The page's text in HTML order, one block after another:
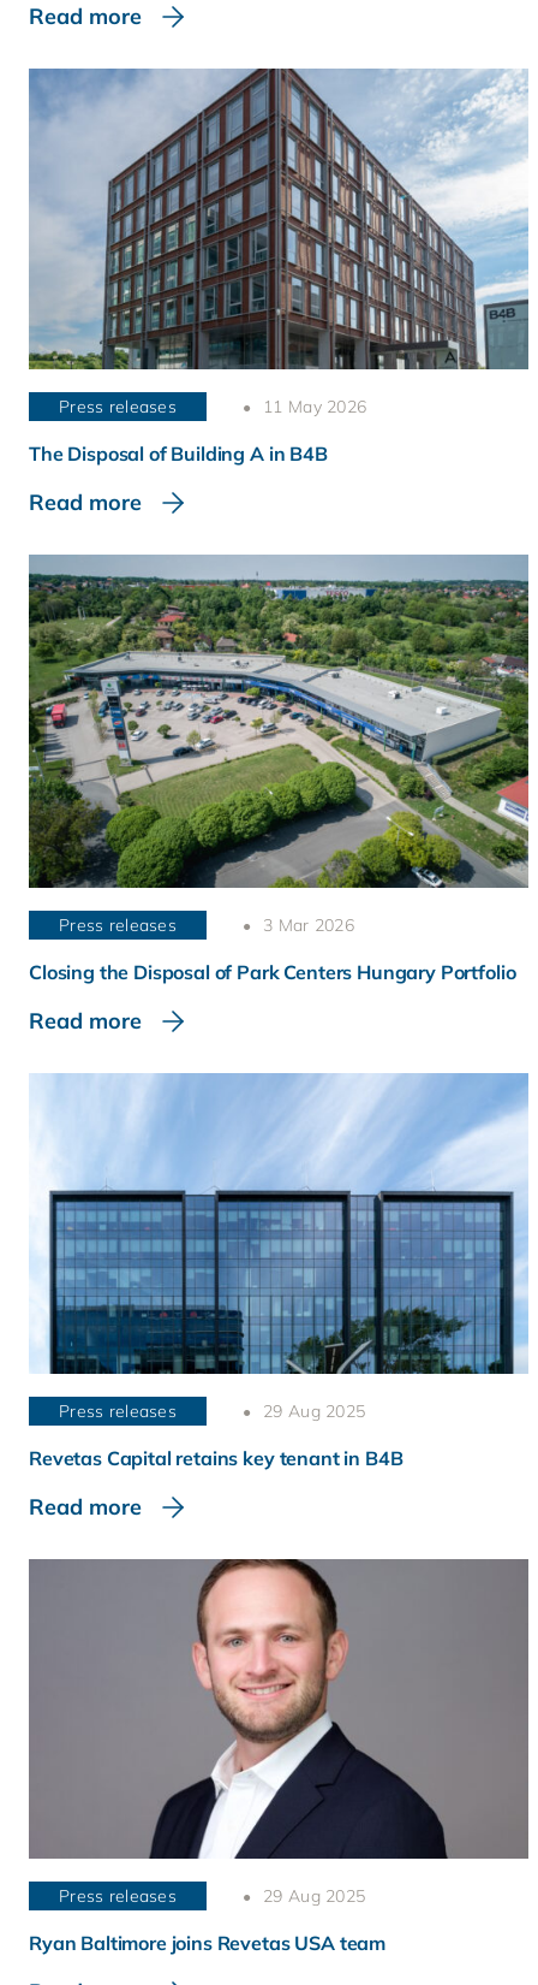
Read more
Press releases 11 May 2026
The Disposal of Building A in B4B
Read more
Press releases 3 Mar 2026
Closing the Disposal of Park Centers Hungary Portfolio
Read more
Press releases 29 Aug 2025
Revetas Capital retains key tenant in B4B
Read more
Press releases 29 Aug 2025
Ryan Baltimore joins Revetas USA team